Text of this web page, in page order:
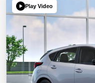
Play Video